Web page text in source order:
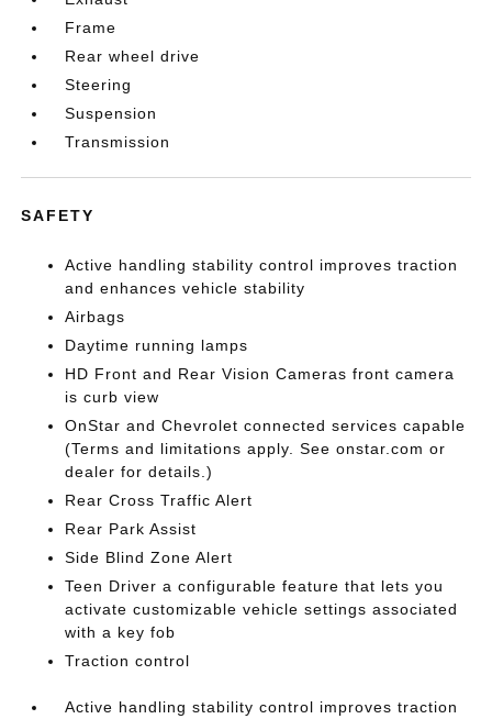
Frame
Rear wheel drive
Steering
Suspension
Transmission
SAFETY
Active handling stability control improves traction
and enhances vehicle stability
Airbags
Daytime running lamps
HD Front and Rear Vision Cameras front camera
is curb view
OnStar and Chevrolet connected services capable
(Terms and limitations apply. See onstar.com or
dealer for details.)
Rear Cross Traffic Alert
Rear Park Assist
Side Blind Zone Alert
Teen Driver a configurable feature that lets you
activate customizable vehicle settings associated
with a key fob
Traction control
Active handling stability control improves traction